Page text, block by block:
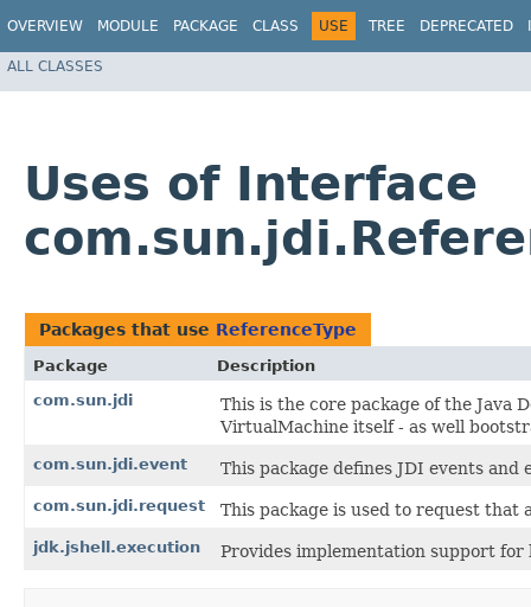
OVERVIEW MODULE PACKAGE CLASS USE TREE DEPRECATED
ALL CLASSES
Uses of Interface
Packages that use ReferenceType
Package
Description
com.sun.jdi
This is the core package of the Java
VirtualMachine itself - as well
com.sun.jdi.event This package defines JDI events and
com.sun.jdi.request This package is used to request that
jdk.jshell.execution Provides implementation support for